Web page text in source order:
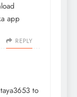
app
REPLY
to